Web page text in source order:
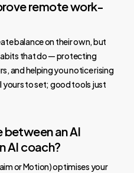
remote work-
balance on their own, but
that do — protecting
and helping you notice rising
yours to set; good tools just
between an AI
AI coach?
or Motion) optimises your